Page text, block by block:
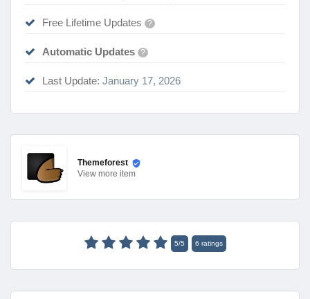
Free Lifetime Updates ?
Automatic Updates ?
Last Update: January 17, 2026
Themeforest
View more item
5/5 6 ratings